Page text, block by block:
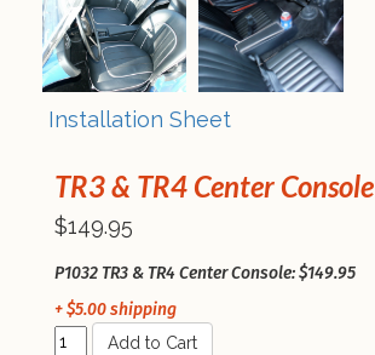
Installation Sheet
TR3 & TR4 Center Console
$149.95
P1032 TR3 & TR4 Center Console: $149.95
+ $5.00 shipping
Add to Cart